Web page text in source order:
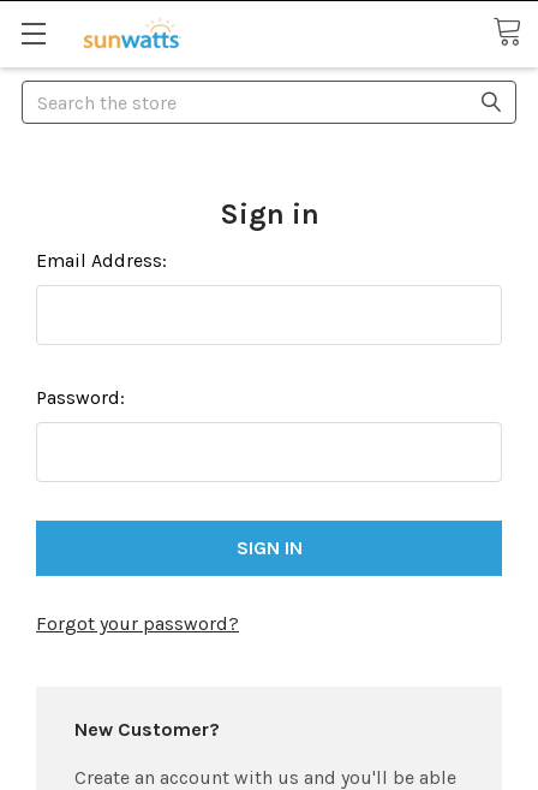
Search
Sign in
Email Address:
Password:
Forgot your password?
New Customer?
Create an account with us and you'll be able